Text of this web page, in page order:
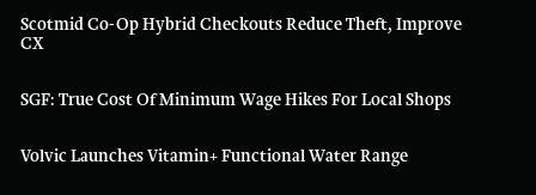
Scotmid Co-Op Hybrid Checkouts Reduce Theft, Improve
CX
SGF: True Cost Of Minimum Wage Hikes For Local Shops
Volvic Launches Vitamin+ Functional Water Range